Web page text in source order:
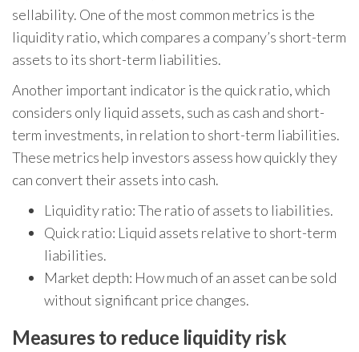
sellability. One of the most common metrics is the
liquidity ratio, which compares a company’s short-term
assets to its short-term liabilities.
Another important indicator is the quick ratio, which
considers only liquid assets, such as cash and short-
term investments, in relation to short-term liabilities.
These metrics help investors assess how quickly they
can convert their assets into cash.
Liquidity ratio: The ratio of assets to liabilities.
Quick ratio: Liquid assets relative to short-term
liabilities.
Market depth: How much of an asset can be sold
without significant price changes.
Measures to reduce liquidity risk